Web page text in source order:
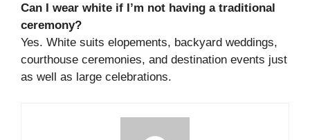
Can I wear white if I’m not having a traditional
ceremony?
Yes. White suits elopements, backyard weddings,
courthouse ceremonies, and destination events just
as well as large celebrations.